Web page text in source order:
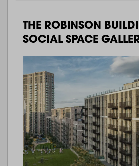
THE ROBINSON
SOCIAL SPACE